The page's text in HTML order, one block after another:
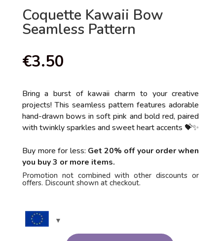
Coquette Kawaii Bow
Seamless Pattern
€3.50
Bring a burst of kawaii charm to your creative
projects! This seamless pattern features adorable
hand-drawn bows in soft pink and bold red, paired
with twinkly sparkles and sweet heart accents 💝✨
Buy more for less: Get 20% off your order when
you buy 3 or more items.
Promotion not combined with other discounts or
offers. Discount shown at checkout.